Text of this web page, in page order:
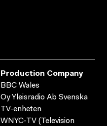
Production Company
BBC Wales
Oy Yleisradio Ab Svenska
TV-enheten
WNYC-TV (Television